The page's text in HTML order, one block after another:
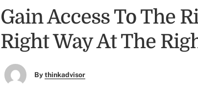
Gain Access To The
Right Way At The
Bythinkadvisor